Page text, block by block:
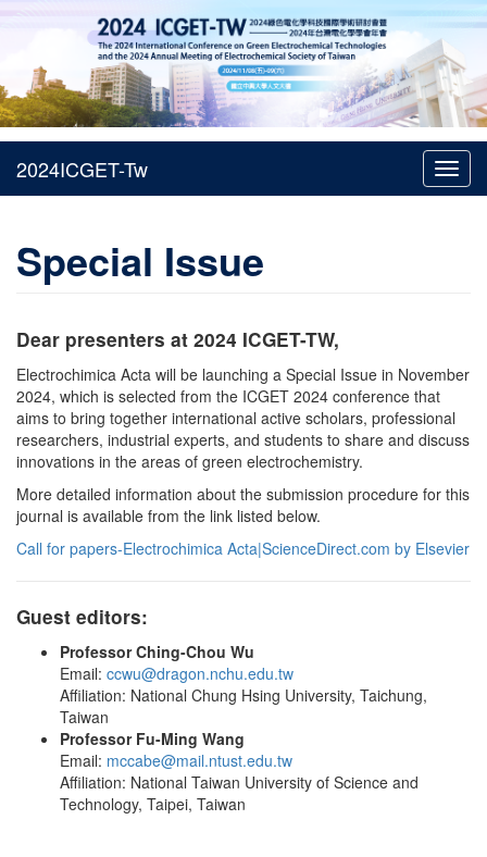
Special Issue
Dear presenters at 2024 ICGET-TW,
Electrochimica Acta will be launching a Special Issue in November
2024, which is selected from the ICGET 2024 conference that
aims to bring together international active scholars, professional
researchers, industrial experts, and students to share and discuss
innovations in the areas of green electrochemistry.
More detailed information about the submission procedure for this
journal is available from the link listed below.
Call for papers-Electrochimica Acta|ScienceDirect.com by Elsevier
Guest editors:
Professor Ching-Chou Wu
Email: ccwu@dragon.nchu.edu.tw
Affiliation: National Chung Hsing University, Taichung,
Taiwan
Professor Fu-Ming Wang
Email: mccabe@mail.ntust.edu.tw
Affiliation: National Taiwan University of Science and
Technology, Taipei, Taiwan